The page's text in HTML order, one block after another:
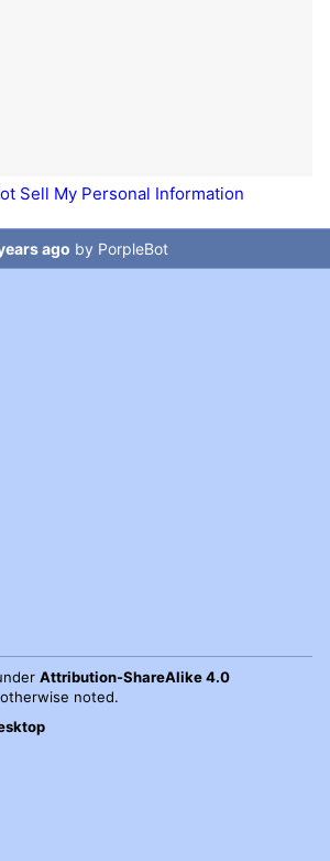
Sell My Personal Information
ago by PorpleBot
Attribution-ShareAlike 4.0
noted.